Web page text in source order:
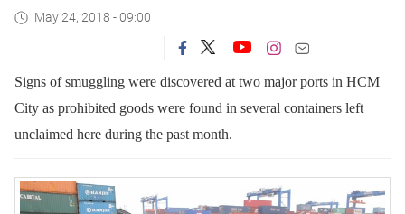
May 24, 2018 - 09:00
Signs of smuggling were discovered at two major ports in HCM
City as prohibited goods were found in several containers left
unclaimed here during the past month.